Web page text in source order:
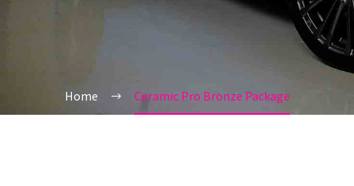
Home Ceramic Pro Bronze Package